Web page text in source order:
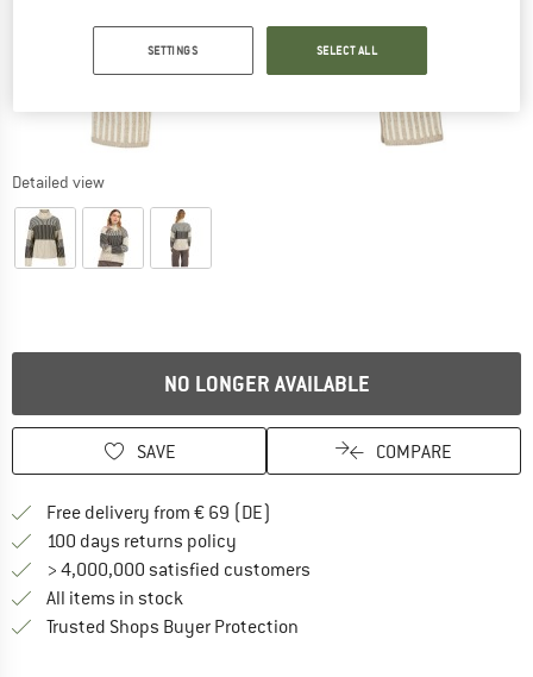
Detailed view
NO LONGER AVAILABLE
SAVE COMPARE
Free delivery from € 69 (DE)
100 days returns policy
> 4,000,000 satisfied customers
All items in stock
Trusted Shops Buyer Protection
SETTINGS SELECT ALL